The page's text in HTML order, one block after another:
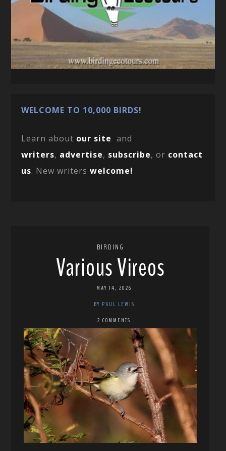
WELCOME TO 10,000 BIRDS!
Learn about our site and
writers, advertise, subscribe, or contact
us. New writerswelcome!
BIRDING
Various Vireos
MAY 14, 2026
BY PAUL LEWIS
2 COMMENTS